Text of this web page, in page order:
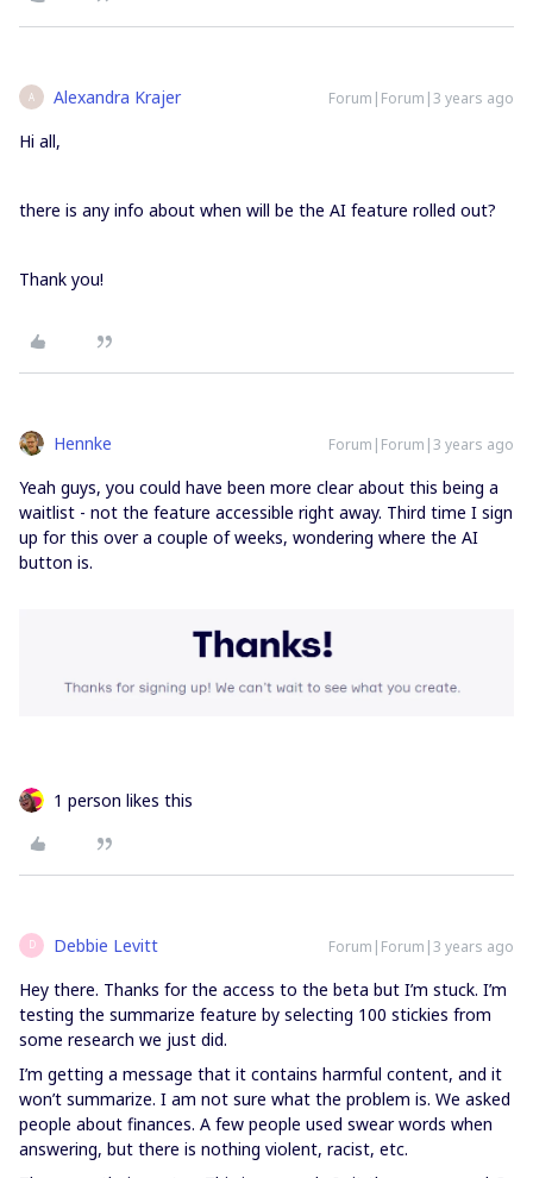
A Alexandra Krajer Forum|Forum|3 years ago
Hi all,
there is any info about when will be the AI feature rolled out?
Thank you!
Hennke Forum|Forum|3 years ago
Yeah guys, you could have been more clear about this being a
waitlist - not the feature accessible right away. Third time I sign
up for this over a couple of weeks, wondering where the AI
button is.
1 person likes this
D Debbie Levitt Forum|Forum|3 years ago
Hey there. Thanks for the access to the beta but I’m stuck. I’m
testing the summarize feature by selecting 100 stickies from
some research we just did.
I’m getting a message that it contains harmful content, and it
won’t summarize. I am not sure what the problem is. We asked
people about finances. A few people used swear words when
answering, but there is nothing violent, racist, etc.